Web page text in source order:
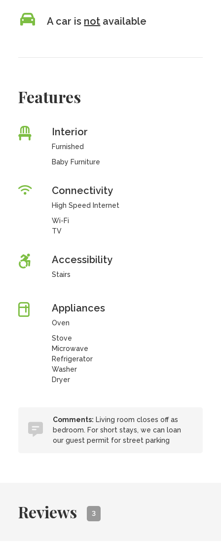
A car is not available
Features
Interior
Furnished
Baby Furniture
Connectivity
High Speed Internet
Wi-Fi
TV
Accessibility
Stairs
Appliances
Oven
Stove
Microwave
Refrigerator
Washer
Dryer
Comments: Living room closes off as
bedroom. For short stays, we can loan
our guest permit for street parking
Reviews 3